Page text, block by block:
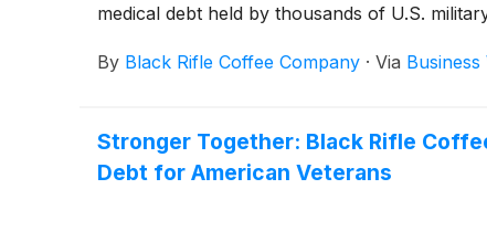
medical debt held by thousands of U.S.
By Black Rifle Coffee Company · Via Business
Stronger Together: Black Rifle
Debt for American Veterans